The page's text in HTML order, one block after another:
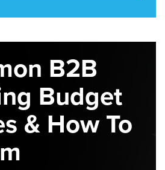
B2B
Budget
& How To